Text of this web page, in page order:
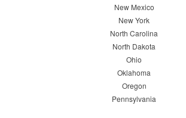
New Mexico
New York
North Carolina
North Dakota
Ohio
Oklahoma
Oregon
Pennsylvania